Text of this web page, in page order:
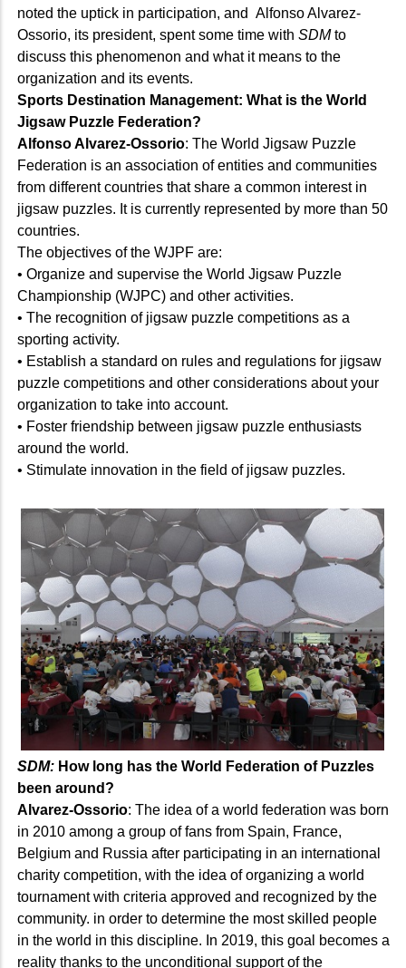
noted the uptick in participation, and Alfonso Alvarez-
Ossorio, its president, spent some time with SDMto
discuss this phenomenon and what it means to the
organization and its events.
Sports Destination Management: What is the World
Jigsaw Puzzle Federation?
Alfonso Alvarez-Ossorio: The World Jigsaw Puzzle
Federation is an association of entities and communities
from different countries that share a common interest in
jigsaw puzzles. It is currently represented by more than 50
countries.
The objectives of the WJPF are:
• Organize and supervise the World Jigsaw Puzzle
Championship (WJPC) and other activities.
• The recognition of jigsaw puzzle competitions as a
sporting activity.
• Establish a standard on rules and regulations for jigsaw
puzzle competitions and other considerations about your
organization to take into account.
• Foster friendship between jigsaw puzzle enthusiasts
around the world.
• Stimulate innovation in the field of jigsaw puzzles.
SDM: How long has the World Federation of Puzzles
been around?
Alvarez-Ossorio: The idea of a world federation was born
in 2010 among a group of fans from Spain, France,
Belgium and Russia after participating in an international
charity competition, with the idea of organizing a world
tournament with criteria approved and recognized by the
community. in order to determine the most skilled people
in the world in this discipline. In 2019, this goal becomes a
reality thanks to the unconditional support of the